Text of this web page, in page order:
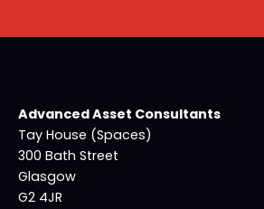
Advanced Asset Consultants
Tay House (Spaces)
300 Bath Street
Glasgow
G2 4JR